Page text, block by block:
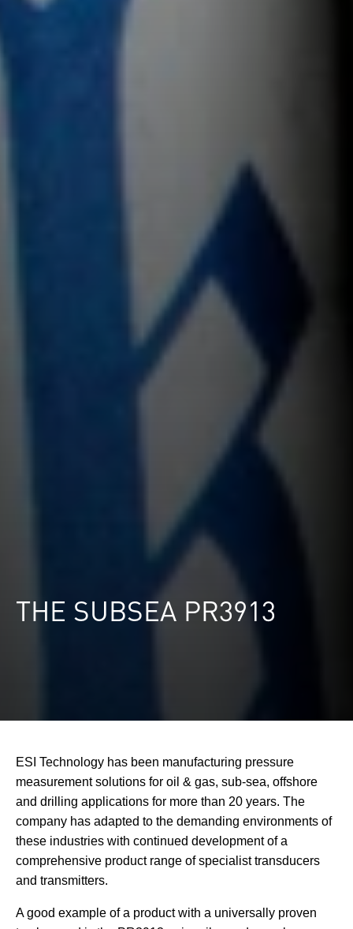
THE SUBSEA PR3913
ESI Technology has been manufacturing pressure
measurement solutions for oil & gas, sub-sea, offshore
and drilling applications for more than 20 years. The
company has adapted to the demanding environments of
these industries with continued development of a
comprehensive product range of specialist transducers
and transmitters.
A good example of a product with a universally proven